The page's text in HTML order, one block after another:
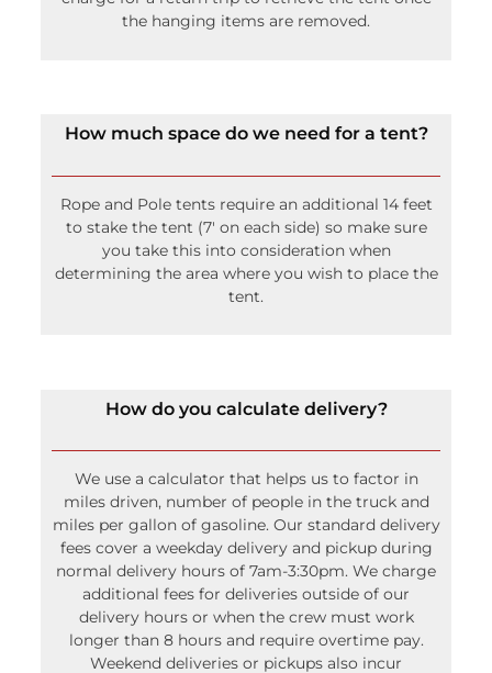
the hanging items are removed.
How much space do we need for a tent?
Rope and Pole tents require an additional 14 feet
to stake the tent (7′ on each side) so make sure
you take this into consideration when
determining the area where you wish to place the
tent.
How do you calculate delivery?
We use a calculator that helps us to factor in
miles driven, number of people in the truck and
miles per gallon of gasoline. Our standard delivery
fees cover a weekday delivery and pickup during
normal delivery hours of 7am-3:30pm. We charge
additional fees for deliveries outside of our
delivery hours or when the crew must work
longer than 8 hours and require overtime pay.
Weekend deliveries or pickups also incur